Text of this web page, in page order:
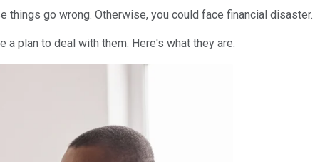
things go wrong. Otherwise, you could face financial disaster.
plan to deal with them. Here's what they are.